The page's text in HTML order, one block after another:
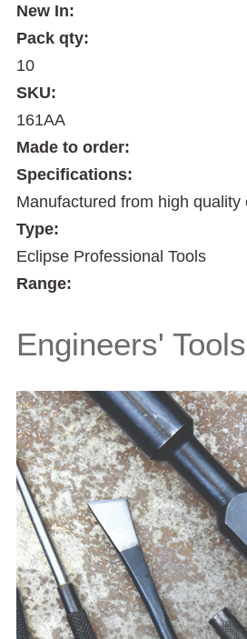
New In:
Pack qty:
10
SKU:
161AA
Made to order:
Specifications:
Manufactured from high quality
Type:
Eclipse Professional Tools
Range:
Engineers' Tools